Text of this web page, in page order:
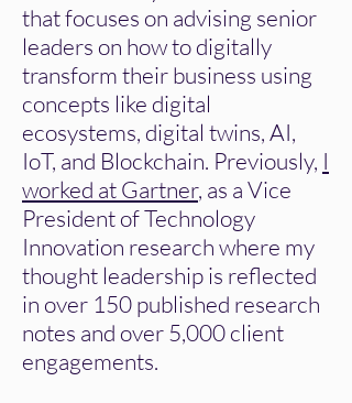
that focuses on advising senior
leaders on how to digitally
transform their business using
concepts like digital
ecosystems, digital twins, AI,
IoT, and Blockchain. Previously, I
worked at Gartner, as a Vice
President of Technology
Innovation research where my
thought leadership is reflected
in over 150 published research
notes and over 5,000 client
engagements.